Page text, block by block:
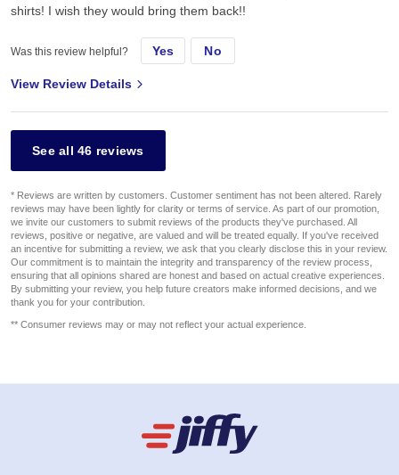
shirts! I wish they would bring them back!!
Was this review helpful? Yes No
View Review Details
See all 46 reviews
* Reviews are written by customers. Customer sentiment has not been altered. Rarely
reviews may have been lightly for clarity or terms of service. As part of our promotion,
we invite our customers to submit reviews of the products they've purchased. All
reviews, positive or negative, are valued and will be treated equally. If you've received
an incentive for submitting a review, we ask that you clearly disclose this in your review.
Our commitment is to maintain the integrity and transparency of the review process,
ensuring that all opinions shared are honest and based on actual creative experiences.
By submitting your review, you help future creators make informed decisions, and we
thank you for your contribution.
** Consumer reviews may or may not reflect your actual experience.